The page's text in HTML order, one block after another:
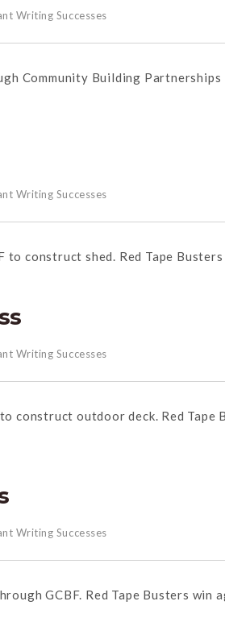
Writing Successes
Community Building Partnerships
Writing Successes
to construct shed. Red Tape
Writing Successes
construct outdoor deck. Red Tape
Writing Successes
GCBF. Red Tape Busters win